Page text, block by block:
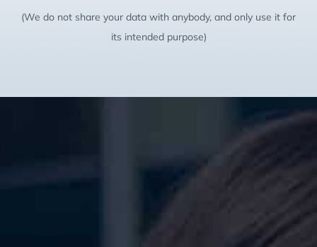
(We do not share your data with anybody, and only use it for
its intended purpose)